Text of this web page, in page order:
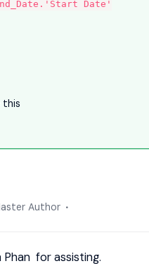
Date'
this
Author
Phan for assisting.